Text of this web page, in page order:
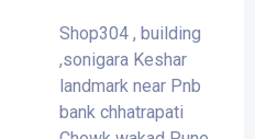
Shop304 , building
,sonigara Keshar
landmark near Pnb
bank chhatrapati